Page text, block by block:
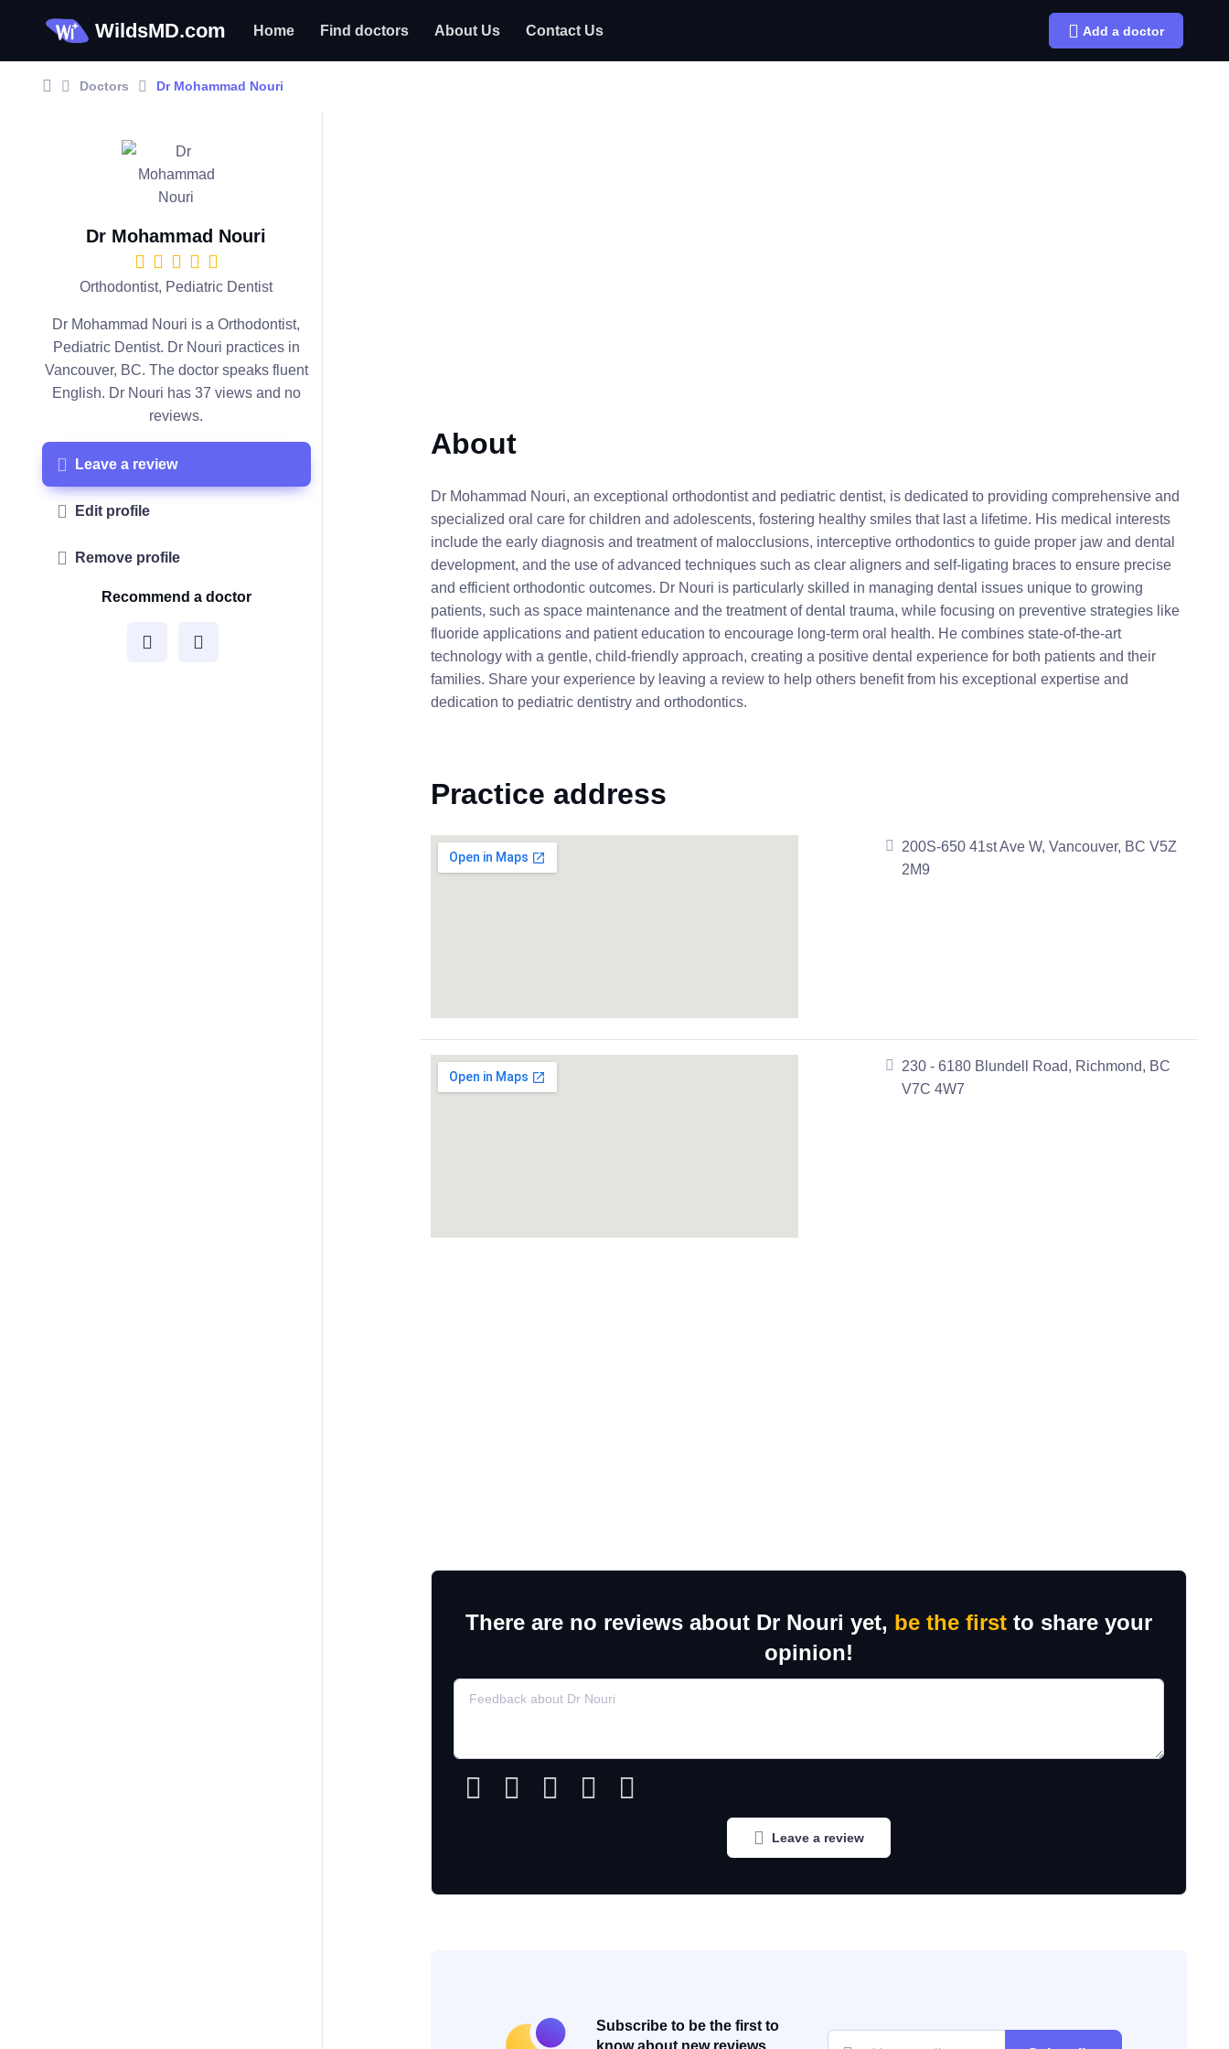
WildsMD.com Home Find doctors About Us Contact Us Add a doctor
Doctors Dr Mohammad Nouri
Dr Mohammad Nouri
Orthodontist, Pediatric Dentist
Dr Mohammad Nouri is a Orthodontist,
Pediatric Dentist. Dr Nouri practices in
Vancouver, BC. The doctor speaks fluent
English. Dr Nouri has 37 views and no
reviews.
Leave a review
Edit profile
Remove profile
Recommend a doctor
About
Dr Mohammad Nouri, an exceptional orthodontist and pediatric dentist, is dedicated to providing comprehensive and
specialized oral care for children and adolescents, fostering healthy smiles that last a lifetime. His medical interests
include the early diagnosis and treatment of malocclusions, interceptive orthodontics to guide proper jaw and dental
development, and the use of advanced techniques such as clear aligners and self-ligating braces to ensure precise
and efficient orthodontic outcomes. Dr Nouri is particularly skilled in managing dental issues unique to growing
patients, such as space maintenance and the treatment of dental trauma, while focusing on preventive strategies like
fluoride applications and patient education to encourage long-term oral health. He combines state-of-the-art
technology with a gentle, child-friendly approach, creating a positive dental experience for both patients and their
families. Share your experience by leaving a review to help others benefit from his exceptional expertise and
dedication to pediatric dentistry and orthodontics.
Practice address
200S-650 41st Ave W, Vancouver, BC V5Z
2M9
230 - 6180 Blundell Road, Richmond, BC
V7C 4W7
There are no reviews about Dr Nouri yet, be the first to share your
opinion!
Leave a review
Subscribe to be the first to
know about new reviews